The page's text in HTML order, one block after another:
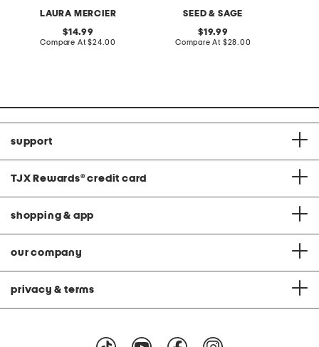
LAURA MERCIER
original
price:
14.99
Compare At compare
$24.00
SEED & SAGE
original
price:
19.99
Compare At compare
$28.00
support
TJX Rewards® credit card
shopping & app
our company
privacy & terms